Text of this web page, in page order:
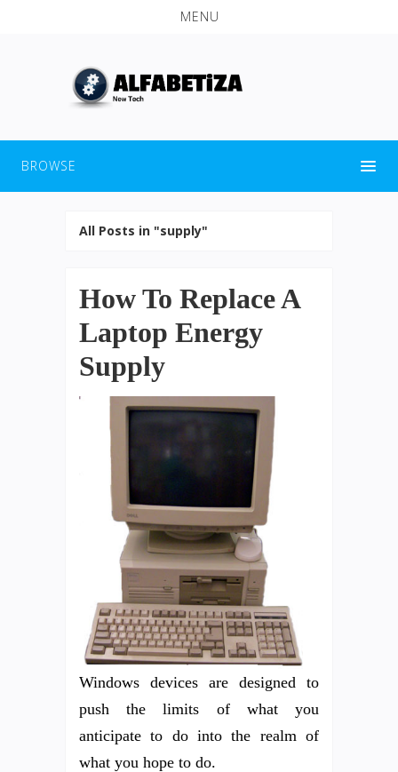
MENU
BROWSE
All Posts in "supply"
How To Replace A
Laptop Energy
Supply
Windows devices are designed to
push the limits of what you
anticipate to do into the realm of
what you hope to do.